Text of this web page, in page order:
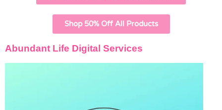
Shop 50% Off All Products
Abundant Life Digital Services